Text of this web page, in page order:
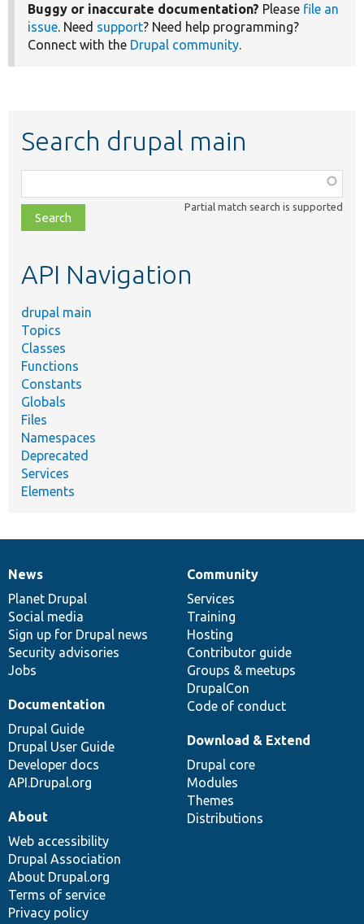
Buggy or inaccurate documentation? Please file an
issue. Need support? Need help programming?
Connect with the Drupal community.
Search drupal main
class,
file,
topic,
Partial match search is supported
API Navigation
drupal main
Topics
Classes
Functions
Constants
Globals
Files
Namespaces
Deprecated
Services
Elements
News
items
News
Planet Drupal
Social media
Sign up for Drupal news
Security advisories
Jobs
Our
community
Community
Services
Training
Hosting
Contributor guide
Groups & meetups
DrupalCon
Code of conduct
Documentation
Documentation
Drupal Guide
Drupal User Guide
Developer docs
API.Drupal.org
Drupal
code
base
Download & Extend
Drupal core
Modules
Themes
Distributions
Governance
of
community
About
Web accessibility
Drupal Association
About Drupal.org
Terms of service
Privacy policy